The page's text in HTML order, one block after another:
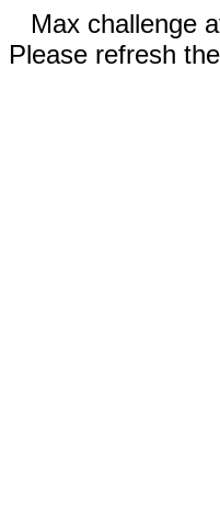
Max challenge
Please refresh